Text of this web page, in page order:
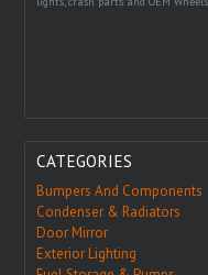
CATEGORIES
Bumpers And Components
Condenser & Radiators
Door Mirror
Exterior Lighting